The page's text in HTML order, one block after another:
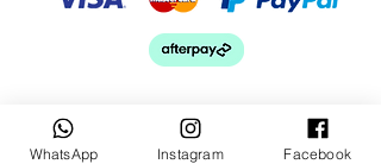
WhatsApp Instagram Facebook